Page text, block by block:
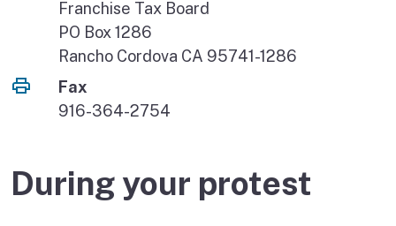
Franchise Tax Board
PO Box 1286
Rancho Cordova CA 95741-1286
Fax
916-364-2754
During your protest